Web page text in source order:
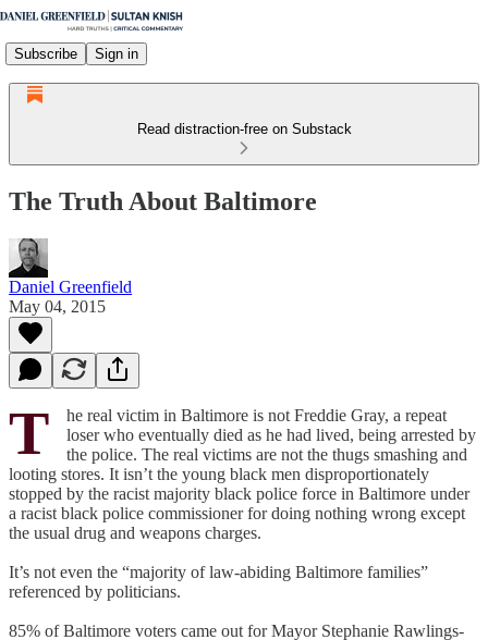
Subscribe Sign in
Read distraction-free on Substack
The Truth About Baltimore
Daniel Greenfield
May 04, 2015
T
he real victim in Baltimore is not Freddie Gray, a repeat
loser who eventually died as he had lived, being arrested by
the police. The real victims are not the thugs smashing and
looting stores. It isn’t the young black men disproportionately
stopped by the racist majority black police force in Baltimore under
a racist black police commissioner for doing nothing wrong except
the usual drug and weapons charges.
It’s not even the “majority of law-abiding Baltimore families”
referenced by politicians.
85% of Baltimore voters came out for Mayor Stephanie Rawlings-